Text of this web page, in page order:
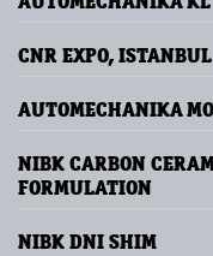
CNR EXPO, ISTANBUL
AUTOMECHANIKA
NIBK CARBON
FORMULATION
NIBK DNI SHIM